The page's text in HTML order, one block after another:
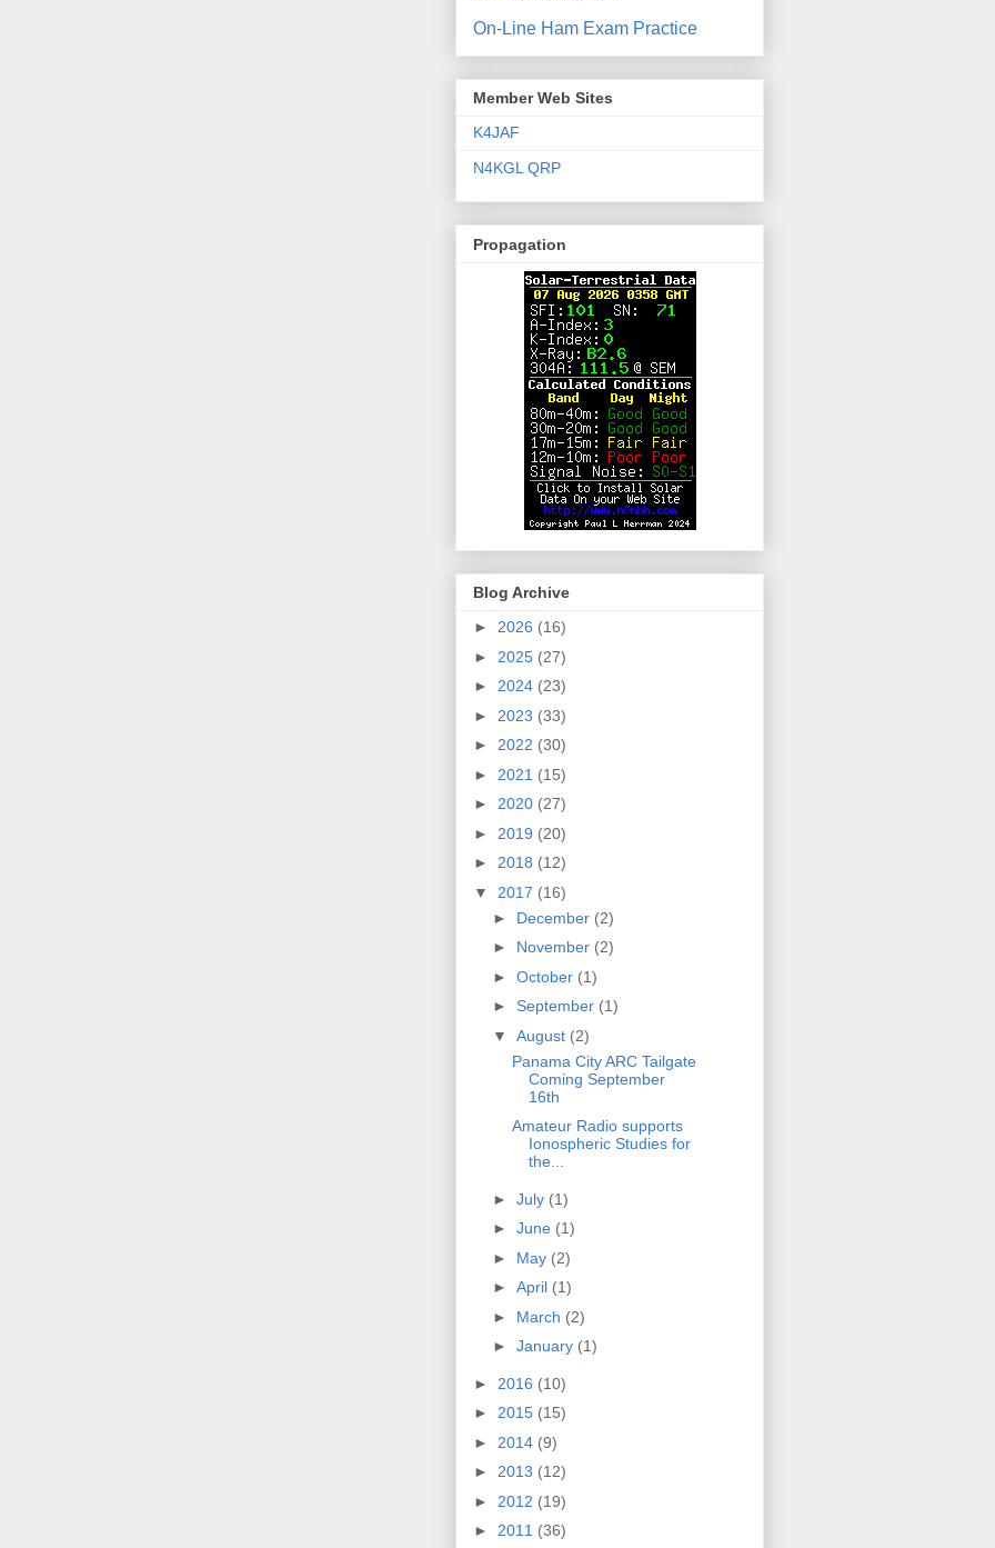
On-Line Ham Exam Practice
Member Web Sites
K4JAF
N4KGL QRP
Propagation
Blog Archive
► 2026 (16)
► 2025 (27)
► 2024 (23)
► 2023 (33)
► 2022 (30)
► 2021 (15)
► 2020 (27)
► 2019 (20)
► 2018 (12)
▼ 2017 (16)
► December (2)
► November (2)
► October (1)
► September (1)
▼ August (2)
Panama City ARC Tailgate
Coming September
16th
Amateur Radio supports
Ionospheric Studies for
the...
► July (1)
► June (1)
► May (2)
► April (1)
► March (2)
► January (1)
► 2016 (10)
► 2015 (15)
► 2014 (9)
► 2013 (12)
► 2012 (19)
► 2011 (36)